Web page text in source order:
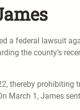
a federal lawsuit
the county’s
thereby prohibiting
March 1, James